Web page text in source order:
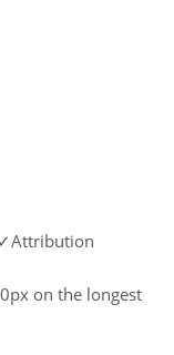
on the longest